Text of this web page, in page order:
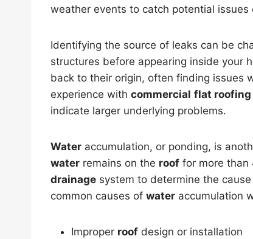
weather events to catch potential issues
Identifying the source of leaks can be
structures before appearing inside your
back to their origin, often finding issues
experience with commercial flat roofing
indicate larger underlying problems.
Water accumulation, or ponding, is
water remains on the roof for more than
drainage system to determine the
common causes of water accumulation
Improper roof design or installation